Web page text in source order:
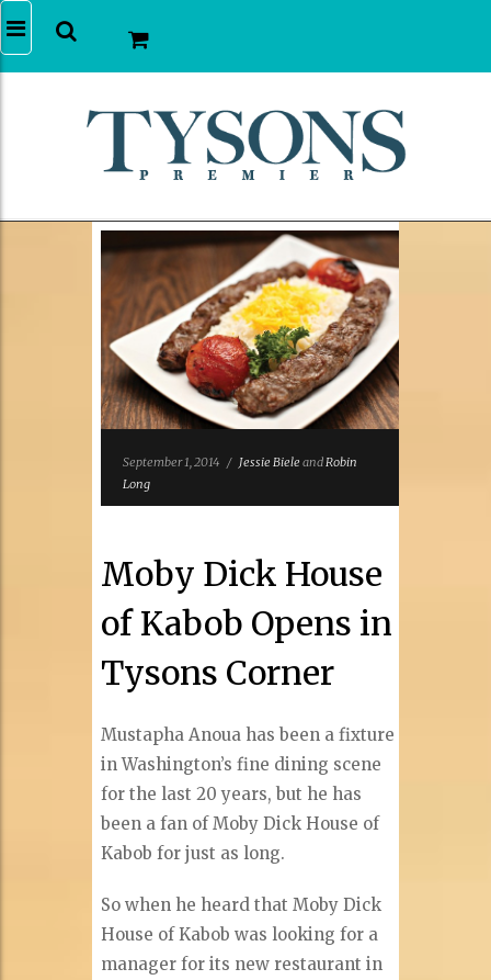
September 1, 2014 / Jessie Biele andRobin
Long
Moby Dick House
of Kabob Opens in
Tysons Corner
Mustapha Anoua has been a fixture
in Washington’s fine dining scene
for the last 20 years, but he has
been a fan of Moby Dick House of
Kabob for just as long.
So when he heard that Moby Dick
House of Kabob was looking for a
manager for its new restaurant in